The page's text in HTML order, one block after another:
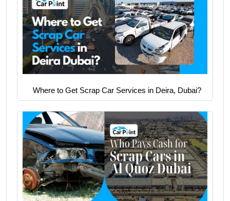
Where to Get Scrap Car Services in Deira, Dubai?